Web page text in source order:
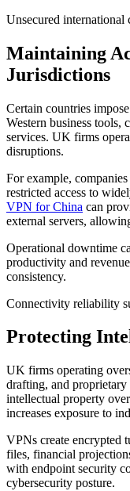
Unsecured international
Maintaining
Jurisdictions
Certain countries
Western business tools,
services. UK firms
disruptions.
For example,
restricted access to
VPN for China can
external servers,
Operational downtime
productivity and
consistency.
Connectivity reliability
Protecting
UK firms operating
drafting, and
intellectual property
increases exposure to
VPNs create encrypted
files, financial
with endpoint security
cybersecurity posture.